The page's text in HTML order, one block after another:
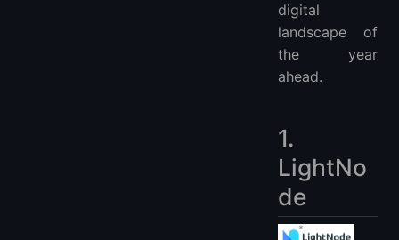
digital
landscape of
the year
ahead.
1.
LightNo
de